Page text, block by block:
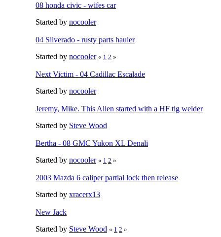
08 honda civic - wifes car
Started by nocooler
04 Silverado - rusty parts hauler
Started by nocooler « 1 2 »
Next Victim - 04 Cadillac Escalade
Started by nocooler
Jeremy, Mike. This Alien started with a HF tig welder
Started by Steve Wood
Bertha - 08 GMC Yukon XL Denali
Started by nocooler « 1 2 »
2003 Mazda 6 caliper partial lock then release
Started by xracerx13
New Jack
Started by Steve Wood « 1 2 »